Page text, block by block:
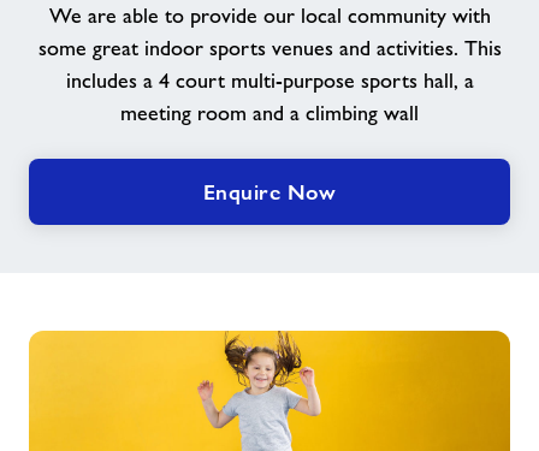
Contact
About Freedom Leisure
We are able to provide our local community with
some great indoor sports venues and activities. This
includes a 4 court multi-purpose sports hall, a
meeting room and a climbing wall
Enquire Now